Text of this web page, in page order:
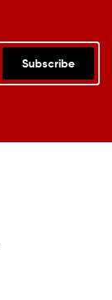
Subscribe